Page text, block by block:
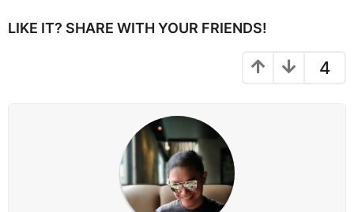
a
LIKE IT? SHARE WITH YOUR FRIENDS!
4